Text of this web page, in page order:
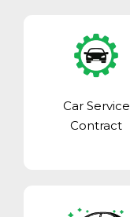
Car Service
Contract